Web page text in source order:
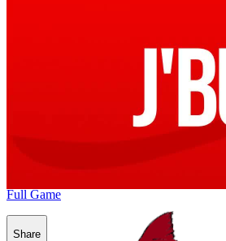
Full Game
Share